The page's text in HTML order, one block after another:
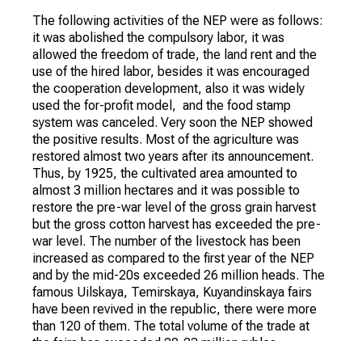
The following activities of the NEP were as follows:
it was abolished the compulsory labor, it was
allowed the freedom of trade, the land rent and the
use of the hired labor, besides it was encouraged
the cooperation development, also it was widely
used the for-profit model, and the food stamp
system was canceled. Very soon the NEP showed
the positive results. Most of the agriculture was
restored almost two years after its announcement.
Thus, by 1925, the cultivated area amounted to
almost 3 million hectares and it was possible to
restore the pre-war level of the gross grain harvest
but the gross cotton harvest has exceeded the pre-
war level. The number of the livestock has been
increased as compared to the first year of the NEP
and by the mid-20s exceeded 26 million heads. The
famous Uilskaya, Temirskaya, Kuyandinskaya fairs
have been revived in the republic, there were more
than 120 of them. The total volume of the trade at